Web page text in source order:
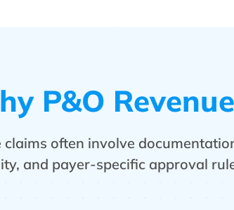
P&O
claims often involve
and payer-specific approval